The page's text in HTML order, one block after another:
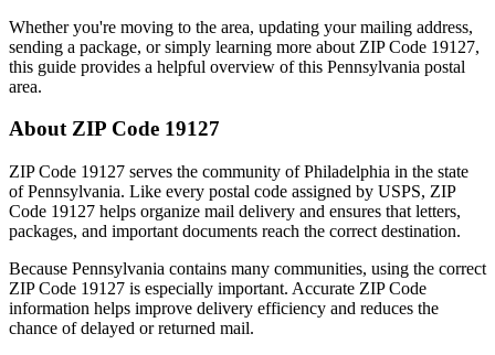
Whether you're moving to the area, updating your mailing address,
sending a package, or simply learning more about ZIP Code 19127,
this guide provides a helpful overview of this Pennsylvania postal
area.
About ZIP Code 19127
ZIP Code 19127 serves the community ofPhiladelphia in the state
ofPennsylvania. Like every postal code assigned by USPS, ZIP
Code 19127 helps organize mail delivery and ensures that letters,
packages, and important documents reach the correct destination.
Because Pennsylvania contains many communities, using the correct
ZIP Code 19127 is especially important. Accurate ZIP Code
information helps improve delivery efficiency and reduces the
chance of delayed or returned mail.